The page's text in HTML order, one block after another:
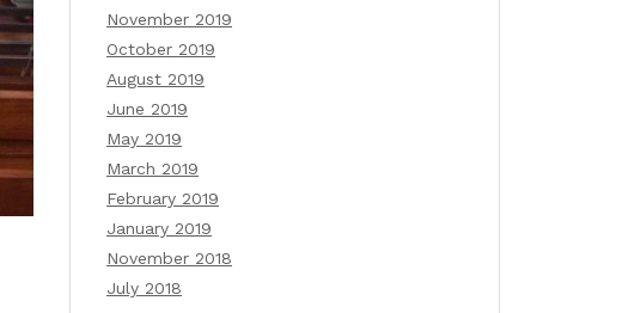
November 2019
October 2019
August 2019
June 2019
May 2019
March 2019
February 2019
January 2019
November 2018
July 2018